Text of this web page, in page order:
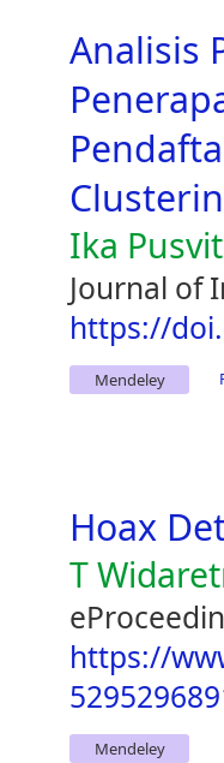
Analisis
Ika
Journal of
https://
Mendeley
Hoax
T
https://
Mendeley